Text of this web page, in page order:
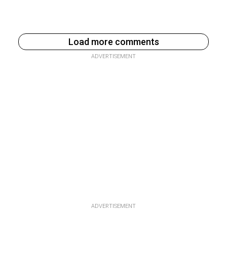
Load more comments
ADVERTISEMENT
ADVERTISEMENT